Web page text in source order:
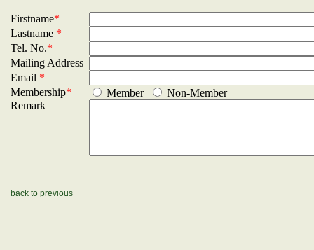
Firstname*
Lastname *
Tel. No.*
Mailing Address
Email *
Membership* Member
Non-Member
Remark
back to previous